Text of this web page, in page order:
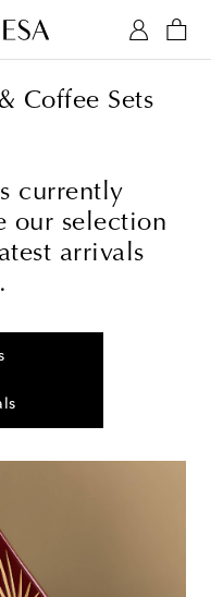
Coffee Sets
currently
our selection
arrivals